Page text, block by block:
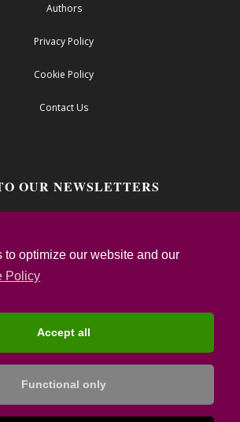
to optimize our website and our
Policy
Accept all
Functional only
Authors
Privacy Policy
Cookie Policy
Contact Us
OUR NEWSLETTERS
Terms of Use